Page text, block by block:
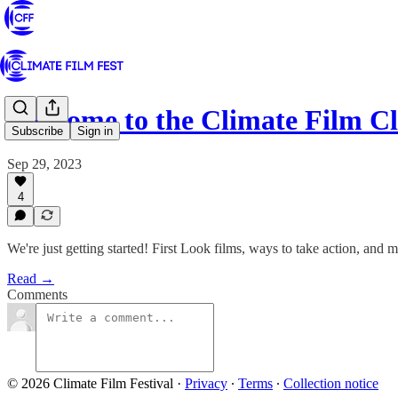
Subscribe Sign in
Welcome to the Climate Film
Sep 29, 2023
4
We're just getting started! First Look films, ways to take action, and
Read →
Comments
© 2026 Climate Film Festival · Privacy ∙ Terms ∙ Collection notice